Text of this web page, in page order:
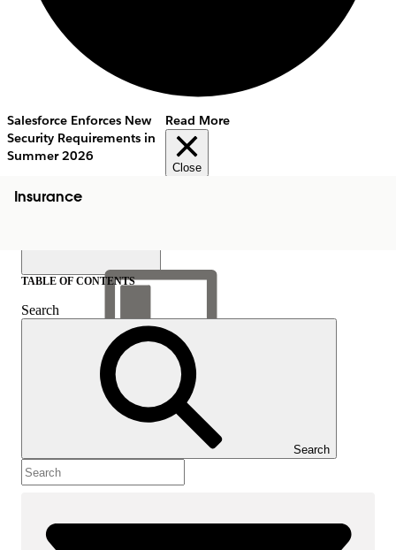
Salesforce Enforces New
Security Requirements in
Summer 2026
Read More
Close
Insurance
Show Table of Contents
Table of Contents
TABLE OF CONTENTS
Search
Search